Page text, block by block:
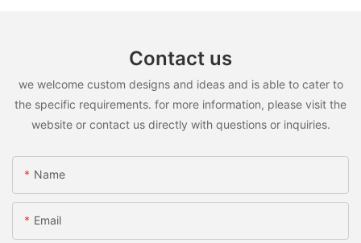
Contact us
we welcome custom designs and ideas and is able to cater to
the specific requirements. for more information, please visit the
website or contact us directly with questions or inquiries.
Name
Email